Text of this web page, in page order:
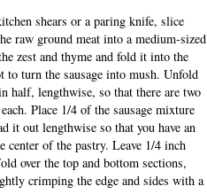
shears or a paring knife, slice
raw ground meat into a medium-sized
zest and thyme and fold it into the
to turn the sausage into mush. Unfold
half, lengthwise, so that there are two
Place 1/4 of the sausage mixture
it out lengthwise so that you have an
center of the pastry. Leave 1/4 inch
over the top and bottom sections,
crimping the edge and sides with a